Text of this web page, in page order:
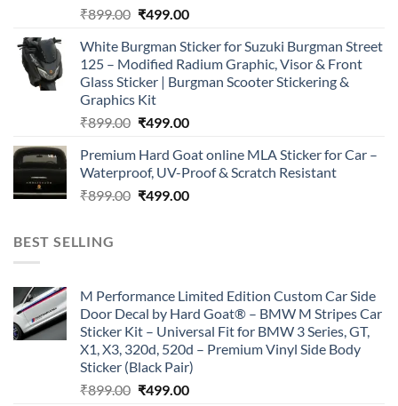
₹899.00 Original
was:
₹899.00.
₹499.00Current
is:
₹499.00.
White Burgman Sticker for Suzuki Burgman Street
125 – Modified Radium Graphic, Visor & Front
Glass Sticker | Burgman Scooter Stickering &
Graphics Kit
₹899.00 Original
was:
₹899.00.
₹499.00Current
is:
₹499.00.
Premium Hard Goat online MLA Sticker for Car –
Waterproof, UV-Proof & Scratch Resistant
₹899.00 Original
₹499.00Current
BEST SELLING
M Performance Limited Edition Custom Car Side
Door Decal by Hard Goat® – BMW M Stripes Car
Sticker Kit – Universal Fit for BMW 3 Series, GT,
X1, X3, 320d, 520d – Premium Vinyl Side Body
Sticker (Black Pair)
₹899.00 Original
₹499.00Current